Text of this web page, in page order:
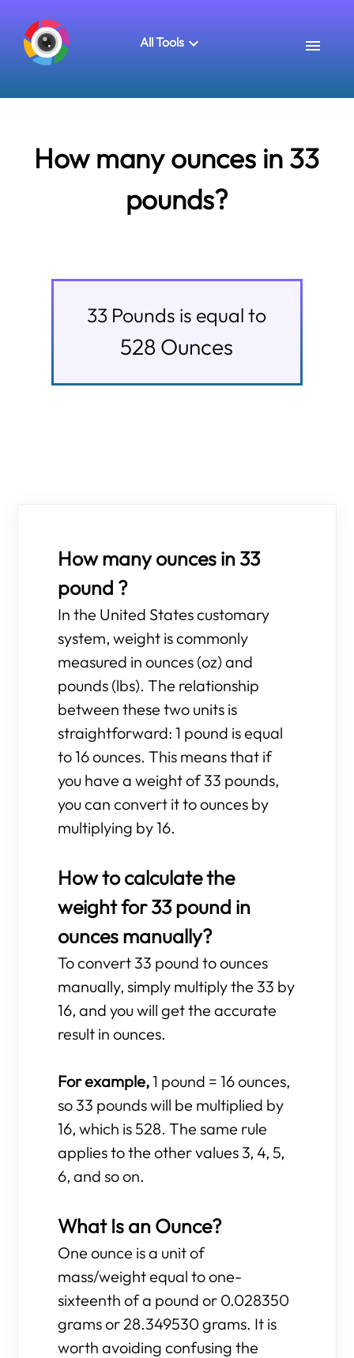
All Tools
How many ounces in 33
pounds?
33 Pounds is equal to
528 Ounces
How many ounces in 33
pound ?
In the United States customary
system, weight is commonly
measured in ounces (oz) and
pounds (lbs). The relationship
between these two units is
straightforward: 1 pound is equal
to 16 ounces. This means that if
you have a weight of 33 pounds,
you can convert it to ounces by
multiplying by 16.
How to calculate the
weight for 33 pound in
ounces manually?
To convert 33 pound to ounces
manually, simply multiply the 33 by
16, and you will get the accurate
result in ounces.
For example,1 pound = 16 ounces,
so 33 pounds will be multiplied by
16, which is 528. The same rule
applies to the other values 3, 4, 5,
6, and so on.
What Is an Ounce?
One ounce is a unit of
mass/weight equal to one-
sixteenth of a pound or 0.028350
grams or 28.349530 grams. It is
worth avoiding confusing the